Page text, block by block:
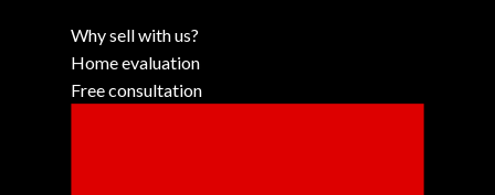
Why sell with us?
Home evaluation
Free consultation